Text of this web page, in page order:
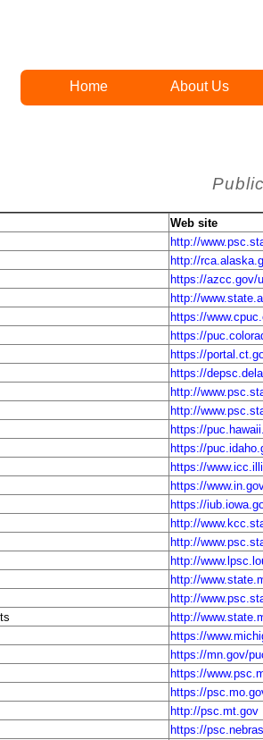
Home About Us
Web site
http://
http://
https://azcc.gov/
http://
https://
https://
https://
https://
http://
http://
https://
https://
https://
https://
https://
http://
http://
http://
http://
http://
http://
https://
https://mn.gov/
https://
https://
http://psc.mt.gov
https://